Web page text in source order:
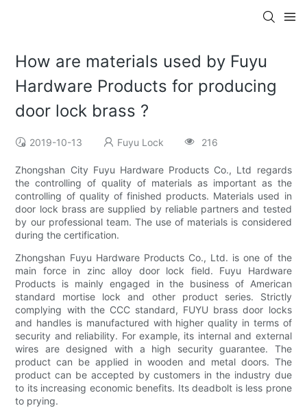
How are materials used by Fuyu
Hardware Products for producing
door lock brass ?
2019-10-13 Fuyu Lock 216
Zhongshan City Fuyu Hardware Products Co., Ltd regards
the controlling of quality of materials as important as the
controlling of quality of finished products. Materials used in
door lock brass are supplied by reliable partners and tested
by our professional team. The use of materials is considered
during the certification.
Zhongshan Fuyu Hardware Products Co., Ltd. is one of the
main force in zinc alloy door lock field. Fuyu Hardware
Products is mainly engaged in the business of American
standard mortise lock and other product series. Strictly
complying with the CCC standard, FUYU brass door locks
and handles is manufactured with higher quality in terms of
security and reliability. For example, its internal and external
wires are designed with a high security guarantee. The
product can be applied in wooden and metal doors. The
product can be accepted by customers in the industry due
to its increasing economic benefits. Its deadbolt is less prone
to prying.